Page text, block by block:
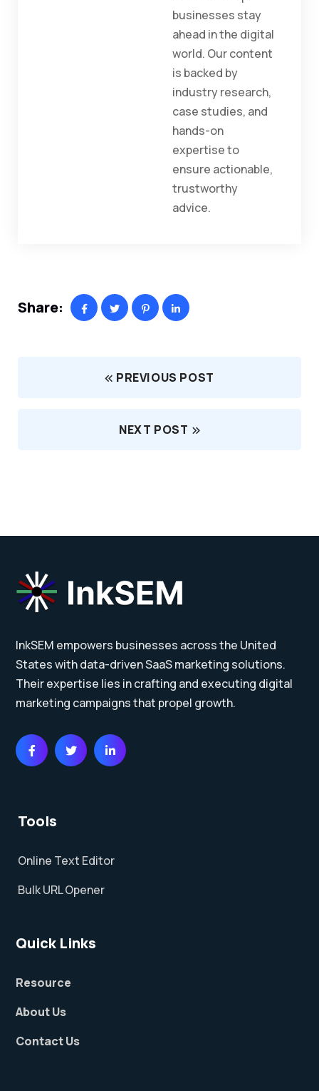
businesses stay
ahead in the digital
world. Our content
is backed by
industry research,
case studies, and
hands-on
expertise to
ensure actionable,
trustworthy
advice.
Share:
PREVIOUS POST
NEXT POST
InkSEM empowers businesses across the United
States with data-driven SaaS marketing solutions.
Their expertise lies in crafting and executing digital
marketing campaigns that propel growth.
Tools
Online Text Editor
Bulk URL Opener
Quick Links
Resource
About Us
Contact Us